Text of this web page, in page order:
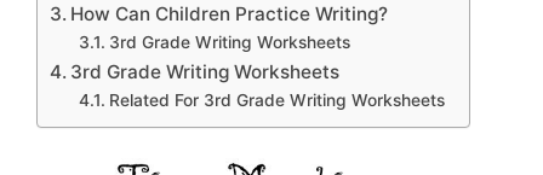
How Can Children Practice Writing?
3rd Grade Writing Worksheets
3rd Grade Writing Worksheets
Related For 3rd Grade Writing Worksheets